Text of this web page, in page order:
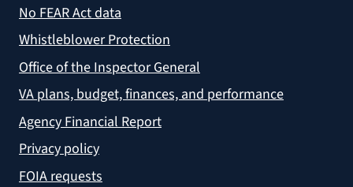
No FEAR Act data
Whistleblower Protection
Office of the Inspector General
VA plans, budget, finances, and performance
Agency Financial Report
Privacy policy
FOIA requests